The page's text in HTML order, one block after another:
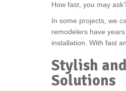
How fast, you may
In some projects, we
remodelers have
installation. With fast
Stylish
Solutions